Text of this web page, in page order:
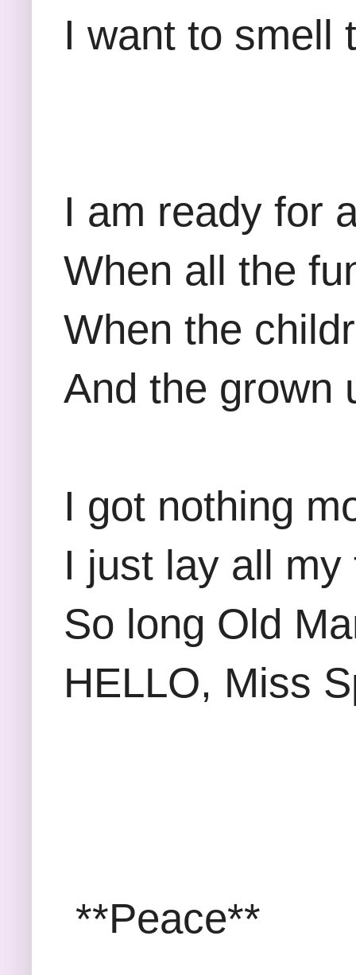
I want to smell
I am ready for
When all the
When the
And the grown
I got nothing
I just lay all
So long Old
HELLO, Miss
**Peace**